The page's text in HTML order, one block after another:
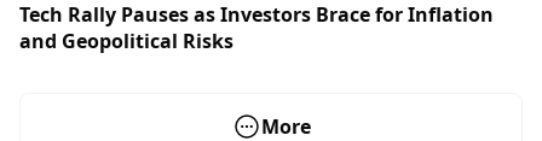
Tech Rally Pauses as Investors Brace for Inflation
and Geopolitical Risks
More